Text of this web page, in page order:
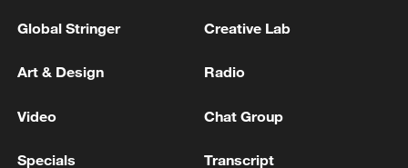
TOP NEWS
Global Stringer Creative Lab
Art & Design Radio
Video Chat Group
Specials Transcript